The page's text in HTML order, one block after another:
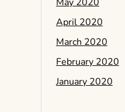
April 2020
March 2020
February 2020
January 2020